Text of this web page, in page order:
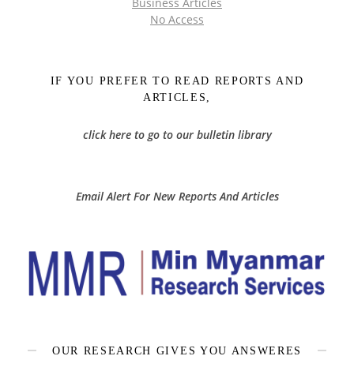
Business Articles
No Access
IF YOU PREFER TO READ REPORTS AND
ARTICLES,
click here to go to our bulletin library
Email Alert For New Reports And Articles
OUR RESEARCH GIVES YOU ANSWERES